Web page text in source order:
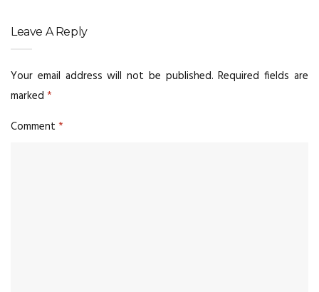
Leave A Reply
Your email address will not be published. Required fields are
marked *
Comment *